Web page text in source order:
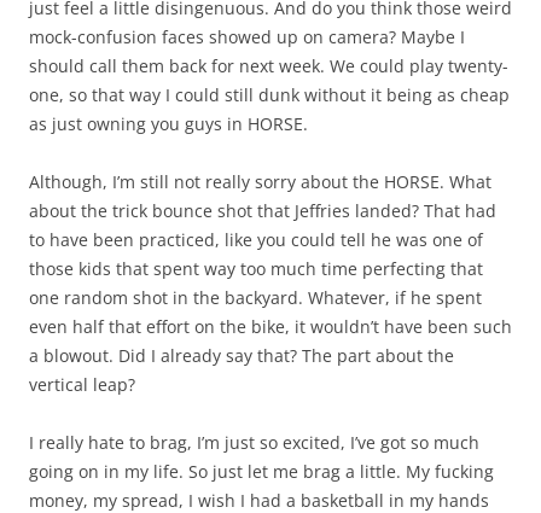
just feel a little disingenuous. And do you think those weird
mock-confusion faces showed up on camera? Maybe I
should call them back for next week. We could play twenty-
one, so that way I could still dunk without it being as cheap
as just owning you guys in HORSE.
Although, I’m still not really sorry about the HORSE. What
about the trick bounce shot that Jeffries landed? That had
to have been practiced, like you could tell he was one of
those kids that spent way too much time perfecting that
one random shot in the backyard. Whatever, if he spent
even half that effort on the bike, it wouldn’t have been such
a blowout. Did I already say that? The part about the
vertical leap?
I really hate to brag, I’m just so excited, I’ve got so much
going on in my life. So just let me brag a little. My fucking
money, my spread, I wish I had a basketball in my hands